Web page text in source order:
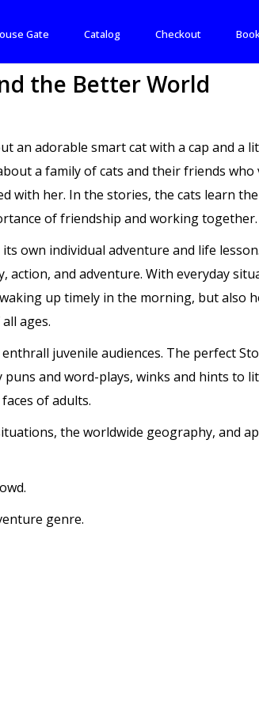
Gate Catalog Checkout
the Better World
an adorable smart cat with a cap and a
a family of cats and their friends
with her. In the stories, the cats learn
of friendship and working together.
own individual adventure and life
action, and adventure. With everyday
up timely in the morning, but also
ages.
juvenile audiences. The perfect
and word-plays, winks and hints to
of adults.
the worldwide geography, and
genre.